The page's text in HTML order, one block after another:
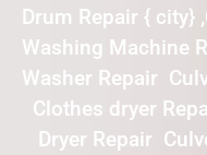
Drum Repair { city}
Washing Machine
Washer Repair
Clothes dryer
Dryer Repair